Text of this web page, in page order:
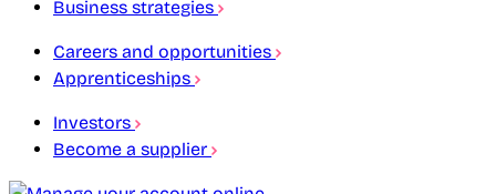
Business strategies
Careers and opportunities
Apprenticeships
Investors
Become a supplier